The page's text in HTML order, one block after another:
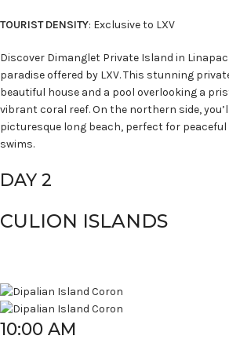
TOURIST DENSITY: Exclusive to LXV
Discover Dimanglet Private Island in
paradise offered by LXV. This stunning
beautiful house and a pool overlooking a
vibrant coral reef. On the northern side,
picturesque long beach, perfect for
swims.
DAY 2
CULION ISLANDS
10:00 AM